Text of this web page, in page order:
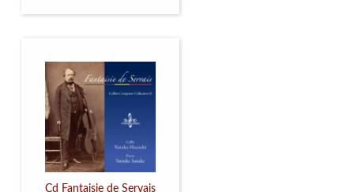
Servais Society. The
printed versions can
be ordered through
the Servais Society.
They are also available
as digital download on
https://yuriyleonovich.com/sheet-
music-store
Cd Fantaisie de Servais